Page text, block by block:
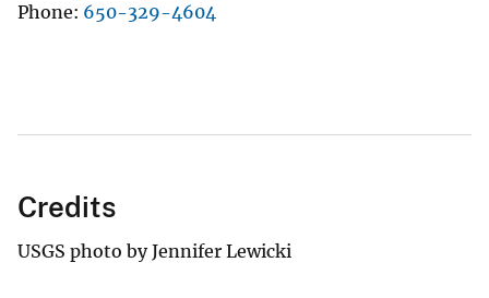
Phone 650-329-4604
Credits
USGS photo by Jennifer Lewicki